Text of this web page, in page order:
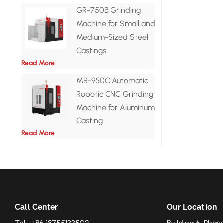
GR-750B Grinding
Machine for Small and
Medium-Sized Steel
Castings
Read More
MR-950C Automatic
Robotic CNC Grinding
Machine for Aluminum
Casting
Read More
Call Center
Our Location